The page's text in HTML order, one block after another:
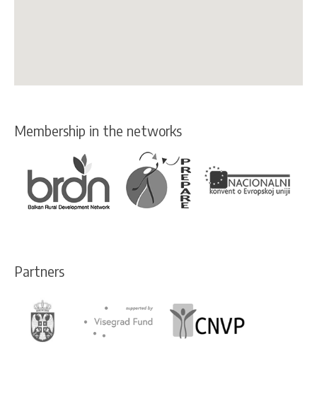
Membership in the networks
Partners